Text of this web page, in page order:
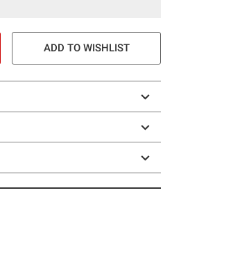
ADD TO WISHLIST